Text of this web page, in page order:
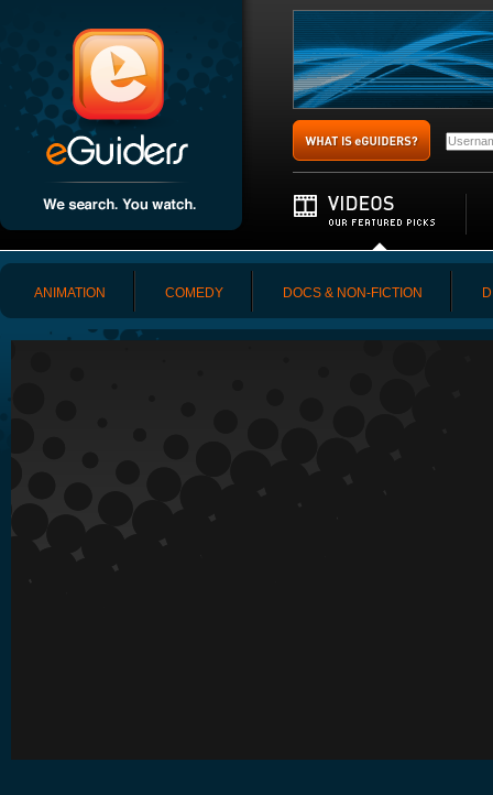
ANIMATION COMEDY DOCS & NON-FICTION